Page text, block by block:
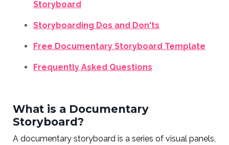
Storyboard
Storyboarding Dos and Don'ts
Free Documentary Storyboard Template
Frequently Asked Questions
What is a Documentary
Storyboard?
A documentary storyboard is a series of visual panels,